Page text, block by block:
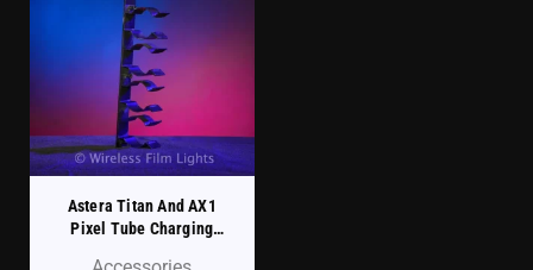
Astera Titan And AX1
Pixel Tube Charging